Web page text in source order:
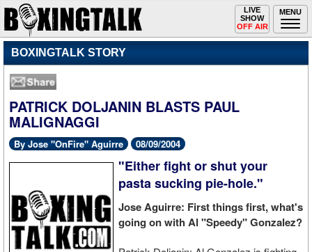
MENU
Toggle
navigation
LIVE
SHOW
OFF AIR
BOXINGTALK STORY
PATRICK DOLJANIN BLASTS PAUL
MALIGNAGGI
By Jose "OnFire" Aguirre 08/09/2004
"Either fight or shut your
pasta sucking pie-hole."
Jose Aguirre: First things first, what's
going on with Al "Speedy" Gonzalez?